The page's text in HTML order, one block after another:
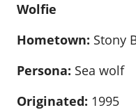
Wolfie
Hometown: Stony
Persona: Sea wolf
Originated: 1995